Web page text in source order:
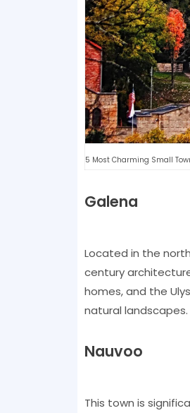
5 Most Charming Small
Galena
Located in the
century
homes, and the
natural landscapes.
Nauvoo
This town is